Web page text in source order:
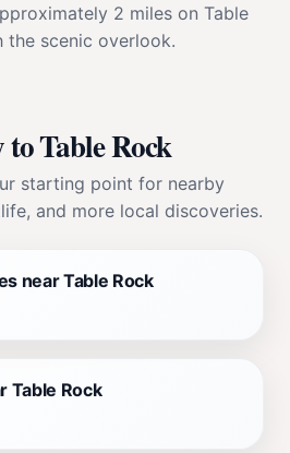
2 miles on Table
the scenic overlook.
Table Rock
starting point for nearby
and more local discoveries.
near Table Rock
Table Rock